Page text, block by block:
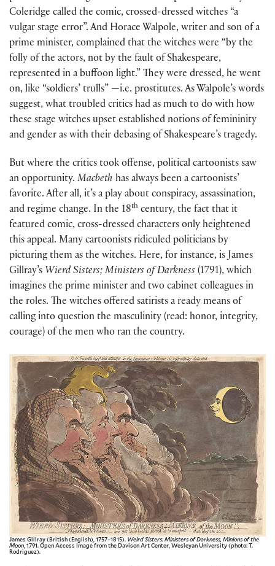
Coleridge called the comic, crossed-dressed witches “a
vulgar stage error”. And Horace Walpole, writer and son of a
prime minister, complained that the witches were “by the
folly of the actors, not by the fault of Shakespeare,
represented in a buffoon light.” They were dressed, he went
on, like “soldiers’ trulls” —i.e. prostitutes. As Walpole’s words
suggest, what troubled critics had as much to do with how
these stage witches upset established notions of femininity
and gender as with their debasing of Shakespeare’s tragedy.
But where the critics took offense, political cartoonists saw
an opportunity. Macbeth has always been a cartoonists’
favorite. After all, it’s a play about conspiracy, assassination,
and regime change. In the 18th century, the fact that it
featured comic, cross-dressed characters only heightened
this appeal. Many cartoonists ridiculed politicians by
picturing them as the witches. Here, for instance, is James
Gillray’s Wierd Sisters; Ministers of Darkness (1791), which
imagines the prime minister and two cabinet colleagues in
the roles. The witches offered satirists a ready means of
calling into question the masculinity (read: honor, integrity,
courage) of the men who ran the country.
James Gillray (British (English), 1757–1815). Weird Sisters: Ministers of Darkness, Minions of the
Moon, 1791. Open Access Image from the Davison Art Center, Wesleyan University (photo: T.
Rodriguez).